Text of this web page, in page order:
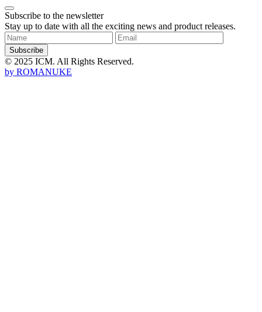
Subscribe to the newsletter
Stay up to date with all the exciting news and product releases.
Subscribe
© 2025 ICM. All Rights Reserved.
by ROMANUKE